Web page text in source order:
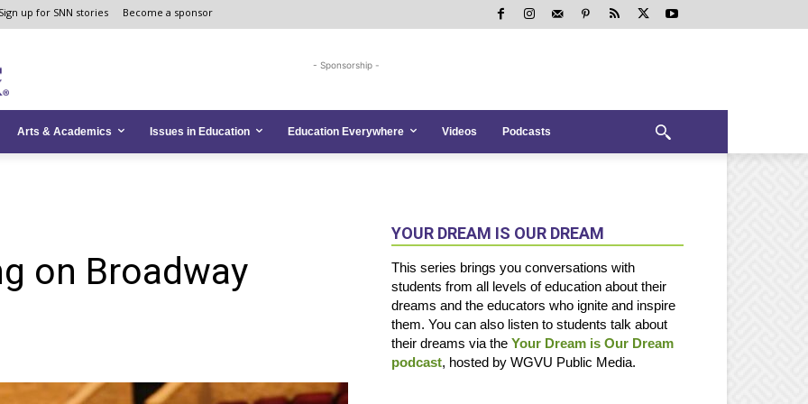
Sign up for SNN stories Become a sponsor
- Sponsorship -
Arts & Academics Issues in Education Education Everywhere Videos Podcasts
on Broadway
YOUR DREAM IS OUR DREAM
This series brings you conversations with
students from all levels of education about their
dreams and the educators who ignite and inspire
them. You can also listen to students talk about
their dreams via the Your Dream is Our Dream
podcast, hosted by WGVU Public Media.